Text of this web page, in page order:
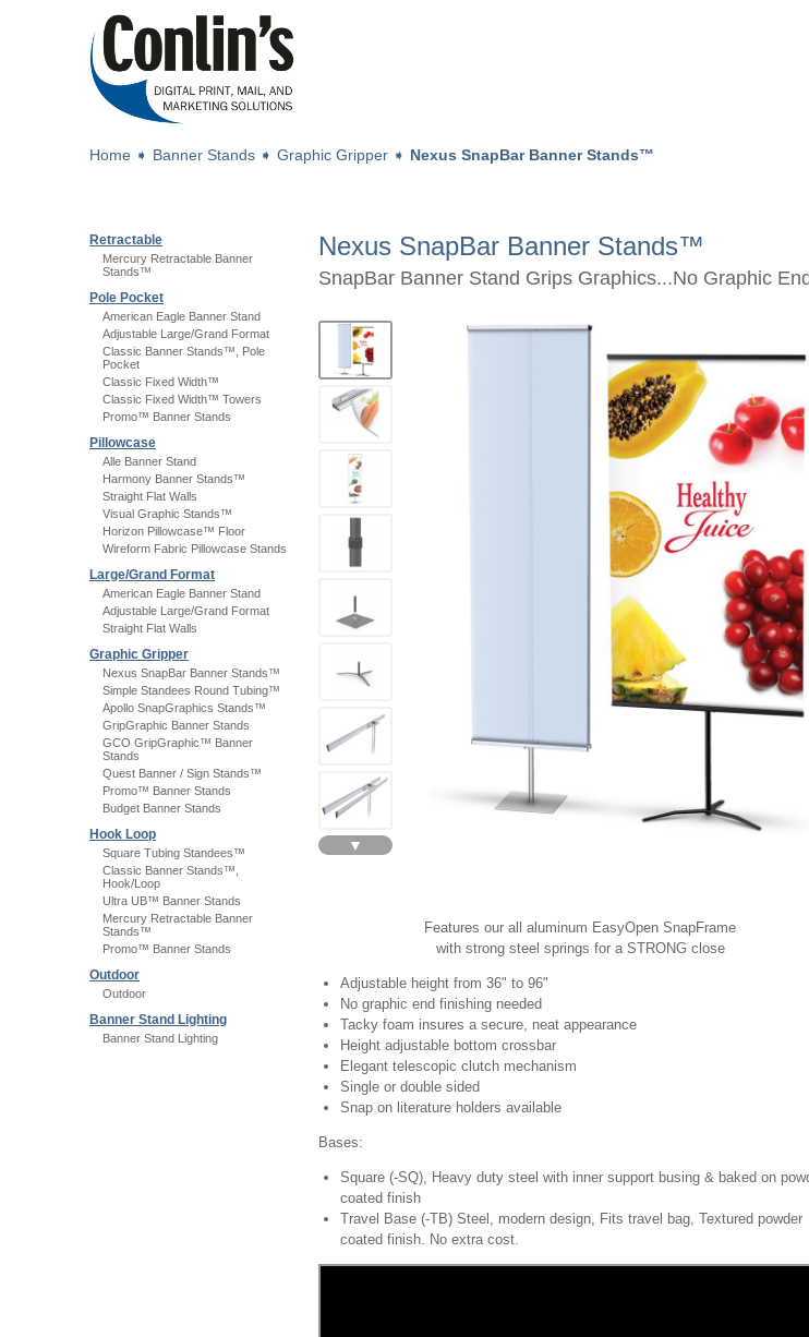
Home ➧ Banner Stands ➧ Graphic Gripper ➧ Nexus SnapBar Banner Stands™
Retractable
Mercury Retractable Banner
Stands™
Pole Pocket
American Eagle Banner Stand
Adjustable Large/Grand Format
Classic Banner Stands™, Pole
Pocket
Classic Fixed Width™
Classic Fixed Width™ Towers
Promo™ Banner Stands
Pillowcase
Alle Banner Stand
Harmony Banner Stands™
Straight Flat Walls
Visual Graphic Stands™
Horizon Pillowcase™ Floor
Wireform Fabric Pillowcase Stands
Large/Grand Format
American Eagle Banner Stand
Adjustable Large/Grand Format
Straight Flat Walls
Graphic Gripper
Nexus SnapBar Banner Stands™
Simple Standees Round Tubing™
Apollo SnapGraphics Stands™
GripGraphic Banner Stands
GCO GripGraphic™ Banner
Stands
Quest Banner / Sign Stands™
Promo™ Banner Stands
Budget Banner Stands
Hook Loop
Square Tubing Standees™
Classic Banner Stands™,
Hook/Loop
Ultra UB™ Banner Stands
Mercury Retractable Banner
Stands™
Promo™ Banner Stands
Outdoor
Outdoor
Banner Stand Lighting
Banner Stand Lighting
Nexus SnapBar Banner Stands™
SnapBar Banner Stand Grips Graphics...No Graphic
▼
Features our all aluminum EasyOpen SnapFrame
with strong steel springs for a STRONG close
Adjustable height from 36" to 96"
No graphic end finishing needed
Tacky foam insures a secure, neat appearance
Height adjustable bottom crossbar
Elegant telescopic clutch mechanism
Single or double sided
Snap on literature holders available
Bases:
Square (-SQ), Heavy duty steel with inner support busing & baked on
coated finish
Travel Base (-TB) Steel, modern design, Fits travel bag, Textured powder
coated finish. No extra cost.